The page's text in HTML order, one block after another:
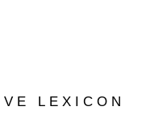
LEXICON